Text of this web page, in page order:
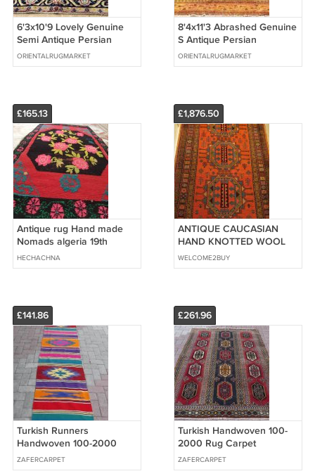
6'3x10'9 Lovely Genuine
Semi Antique Persian
Borchely Hand Knotted
Wool Area Rug
ORIENTALRUGMARKET
8'4x11'3 Abrashed Genuine
S Antique Persian
Saraband Hand Knotted
Wool Area Rug
ORIENTALRUGMARKET
£165.13
Antique rug Hand made
Nomads algeria 19th
HECHACHNA
£1,876.50
ANTIQUE CAUCASIAN
HAND KNOTTED WOOL
RUG, Size: 7,3x5,3
WELCOME2BUY
£141.86
Turkish Runners
Handwoven 100-2000
Traditional Wool Rug
Carpet 24,4''x120,9'' (62cm
ZAFERCARPET
£261.96
Turkish Handwoven 100-
2000 Rug Carpet
51,6''84,3'' (131cm x 214cm)
ZAFERCARPET